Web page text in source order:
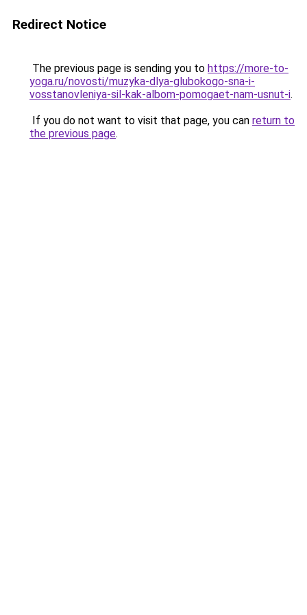
Redirect Notice
The previous page is sending you to https://more-to-
yoga.ru/novosti/muzyka-dlya-glubokogo-sna-i-
vosstanovleniya-sil-kak-albom-pomogaet-nam-usnut-i.
If you do not want to visit that page, you can return to
the previous page.